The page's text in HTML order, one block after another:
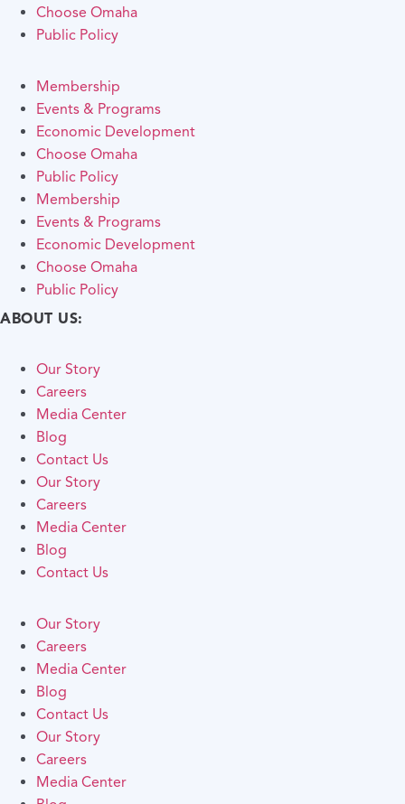
Choose Omaha
Public Policy
Membership
Events & Programs
Economic Development
Choose Omaha
Public Policy
Membership
Events & Programs
Economic Development
Choose Omaha
Public Policy
ABOUT US:
Our Story
Careers
Media Center
Blog
Contact Us
Our Story
Careers
Media Center
Blog
Contact Us
Our Story
Careers
Media Center
Blog
Contact Us
Our Story
Careers
Media Center